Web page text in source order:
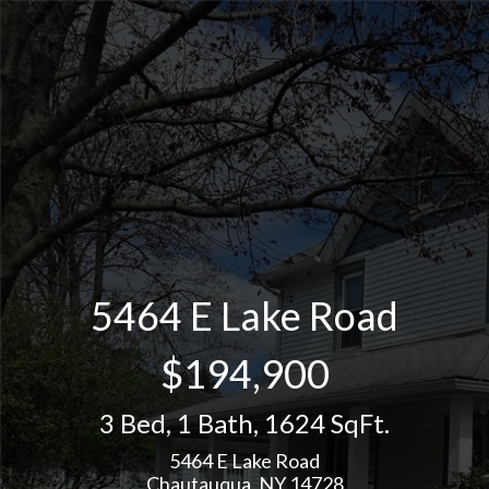
5464 E Lake Road
$194,900
3 Bed,1 Bath, 1624 SqFt.
5464 E Lake Road
Chautauqua, NY 14728